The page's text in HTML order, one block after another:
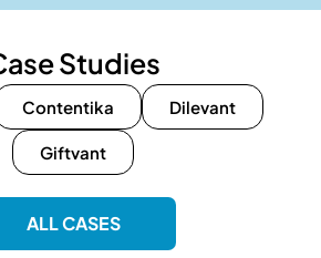
Studies
Contentika Dilevant
Giftvant
ALL CASES